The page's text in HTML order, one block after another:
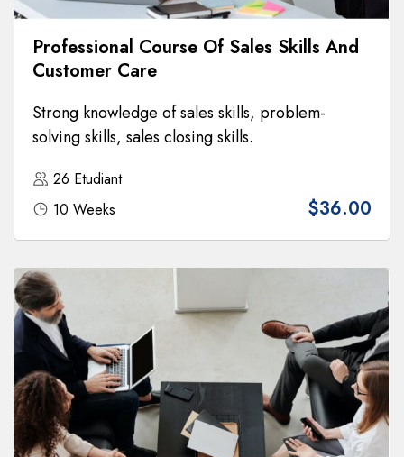
Professional Course Of Sales Skills And
Customer Care
Strong knowledge of sales skills, problem-
solving skills, sales closing skills.
26 Etudiant
10 Weeks
$36.00